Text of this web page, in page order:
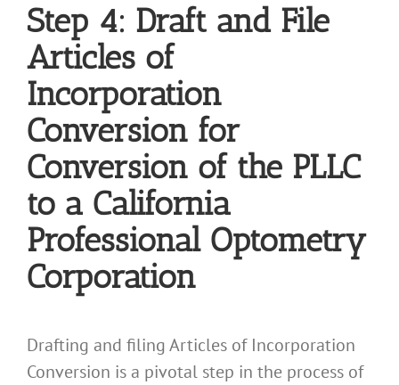
Step 4: Draft and File
Articles of
Incorporation
Conversion for
Conversion of the PLLC
to a California
Professional Optometry
Corporation
Drafting and filing Articles of Incorporation
Conversion is a pivotal step in the process of